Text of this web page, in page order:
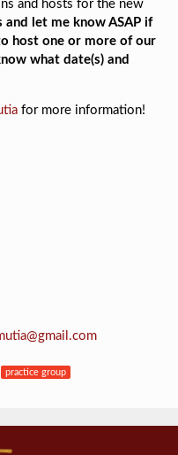
and hosts for the new
and let me know ASAP if
host one or more of our
what date(s) and
for more information!
practice group